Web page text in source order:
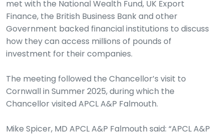
met with the National Wealth Fund, UK Export
Finance, the British Business Bank and other
Government backed financial institutions to discuss
how they can access millions of pounds of
investment for their companies.
The meeting followed the Chancellor’s visit to
Cornwall in Summer 2025, during which the
Chancellor visited APCL A&P Falmouth.
Mike Spicer, MD APCL A&P Falmouth said: “APCL A&P